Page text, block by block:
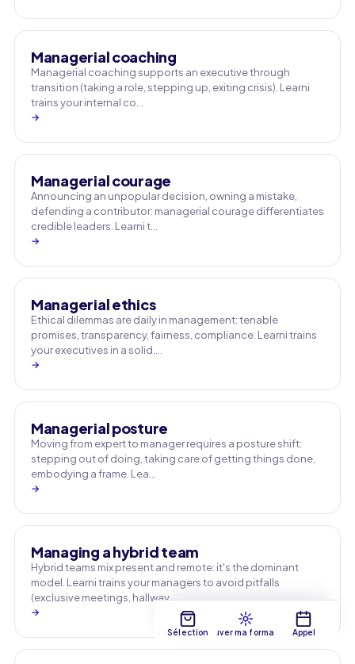
Managerial coaching
Managerial coaching supports an executive through
transition (taking a role, stepping up, exiting crisis). Learni
trains your internal co…
→
Managerial courage
Announcing an unpopular decision, owning a mistake,
defending a contributor: managerial courage differentiates
credible leaders. Learni t…
→
Managerial ethics
Ethical dilemmas are daily in management: tenable
promises, transparency, fairness, compliance. Learni trains
your executives in a solid,…
→
Managerial posture
Moving from expert to manager requires a posture shift:
stepping out of doing, taking care of getting things done,
embodying a frame. Lea…
→
Managing a hybrid team
Hybrid teams mix present and remote: it's the dominant
model. Learni trains your managers to avoid pitfalls
(exclusive meetings, hallway …
→
SélectionTrouver ma formation Appel